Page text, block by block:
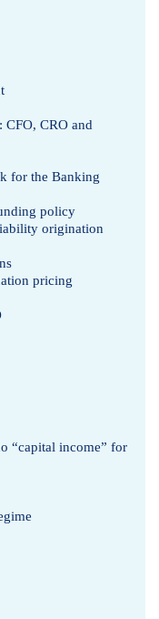
CFO, CRO and
for the Banking
policy
origination
pricing
“capital income” for